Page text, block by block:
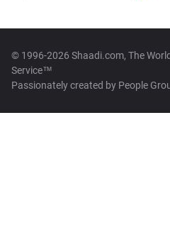
© 1996-2026 Shaadi.com, The
Service™
Passionately created by People